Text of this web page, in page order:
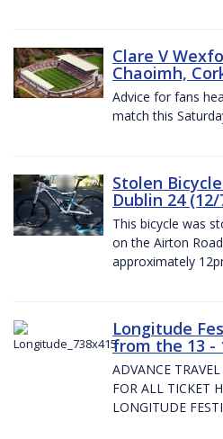
Clare V
Chaoimh,
Advice for fans
match this
Stolen
Dublin 24
This bicycle was
on the Airton
approximately
Longitude
from the 13 -
ADVANCE
FOR ALL TICKET
LONGITUDE